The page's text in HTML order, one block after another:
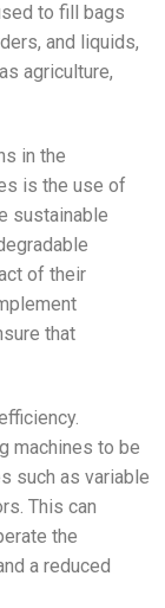
to fill bags
and liquids,
agriculture,
in the
is the use of
sustainable
of their
that
machines to be
such as variable
This can
the
a reduced